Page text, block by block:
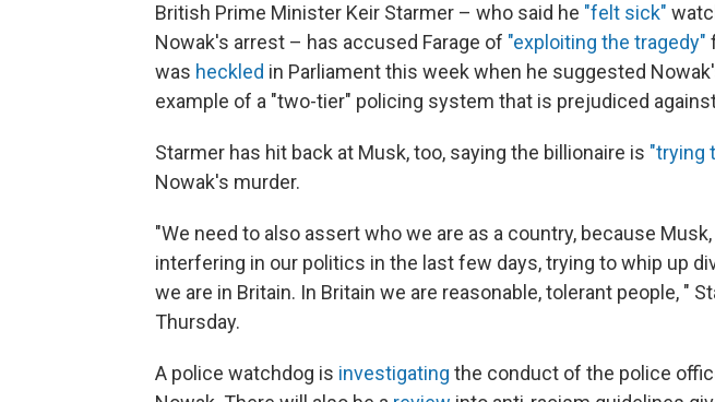
British Prime Minister Keir Starmer – who said he "felt sick"
Nowak's arrest – has accused Farage of "exploiting the tragedy"
was heckled in Parliament this week when he suggested
example of a "two-tier" policing system that is prejudiced
Starmer has hit back at Musk, too, saying the billionaire is "trying
Nowak's murder.
"We need to also assert who we are as a country, because Musk,
interfering in our politics in the last few days, trying to whip up
we are in Britain. In Britain we are reasonable, tolerant people, "
Thursday.
A police watchdog is investigating the conduct of the police